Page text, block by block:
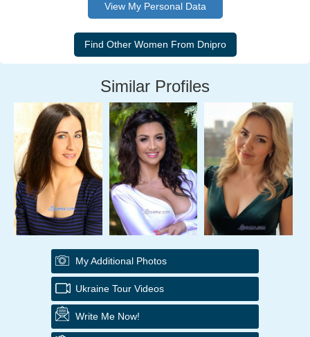
View My Personal Data
Similar Profiles
My Additional Photos
Ukraine Tour Videos
Write Me Now!